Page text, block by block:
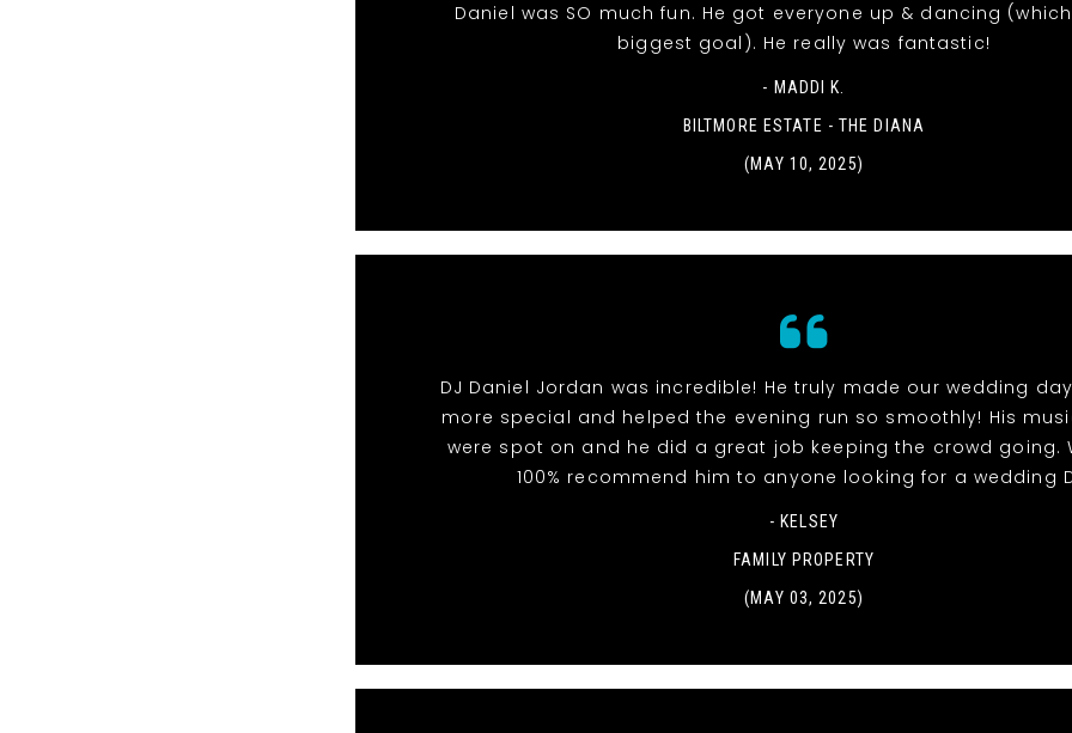
Daniel was SO much fun. He got everyone up & dancing
biggest goal). He really was fantastic!
- MADDI K.
BILTMORE ESTATE - THE DIANA
(MAY 10, 2025)
DJ Daniel Jordan was incredible! He truly made our wedding
more special and helped the evening run so smoothly! His
were spot on and he did a great job keeping the crowd going.
100% recommend him to anyone looking for a wedding
- KELSEY
FAMILY PROPERTY
(MAY 03, 2025)